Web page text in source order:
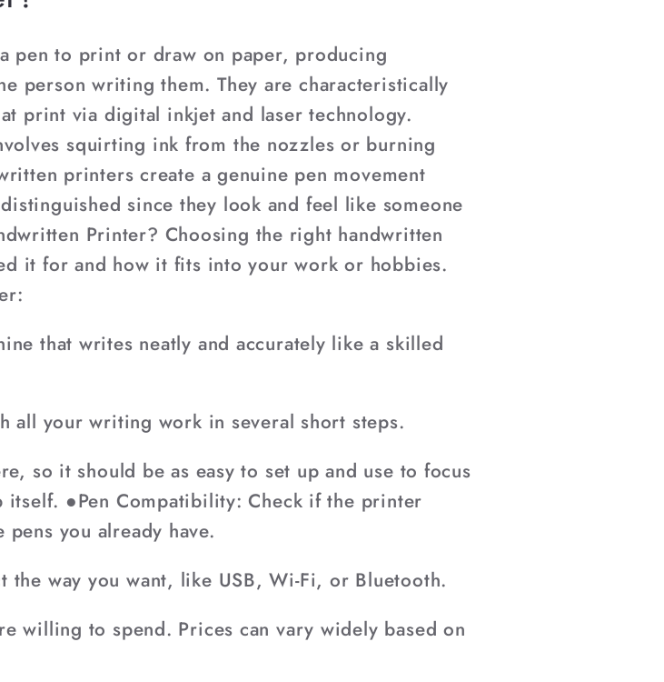
pen to print or draw on paper, producing
person writing them. They are characteristically
print via digital inkjet and laser technology.
squirting ink from the nozzles or burning
printers create a genuine pen movement
since they look and feel like someone
Printer? Choosing the right handwritten
it for and how it fits into your work or hobbies.
that writes neatly and accurately like a skilled
all your writing work in several short steps.
so it should be as easy to set up and use to focus
●Pen Compatibility: Check if the printer
you already have.
way you want, like USB, Wi-Fi, or Bluetooth.
willing to spend. Prices can vary widely based on